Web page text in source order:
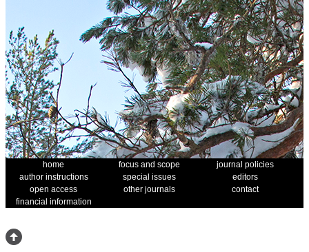
home focus and scope
journal policies
author instructions
special issues
editors
open access
other journals
contact
financial information